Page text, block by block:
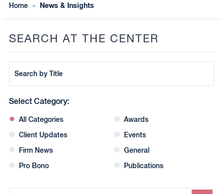
Home » News & Insights
SEARCH AT THE CENTER
by
Title
Select Category:
All Categories
Awards
Client Updates
Events
Firm News
General
Pro Bono
Publications